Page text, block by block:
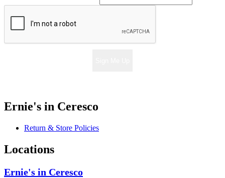
Ernie's in Ceresco
Return & Store Policies
Locations
Ernie's in Ceresco